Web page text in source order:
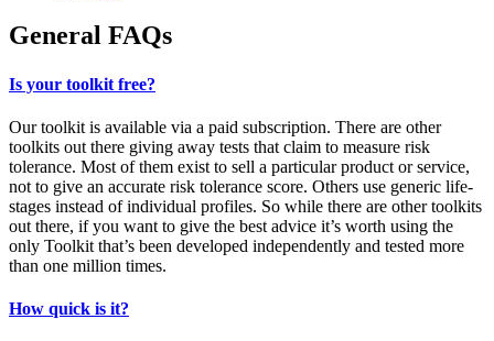
General FAQs
Is your toolkit free?
Our toolkit is available via a paid subscription. There are other
toolkits out there giving away tests that claim to measure risk
tolerance. Most of them exist to sell a particular product or service,
not to give an accurate risk tolerance score. Others use generic life-
stages instead of individual profiles. So while there are other toolkits
out there, if you want to give the best advice it’s worth using the
only Toolkit that’s been developed independently and tested more
than one million times.
How quick is it?